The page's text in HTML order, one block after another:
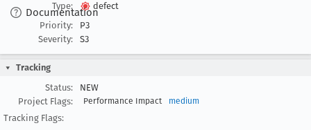
Documentation
Type:
defect
Priority:
P3
Severity:
S3
Tracking
Status:
NEW
Project Flags:
Performance Impact medium
Tracking Flags: